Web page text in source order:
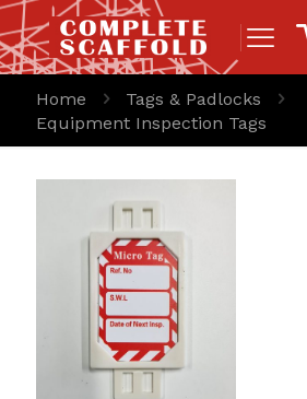
Home
Tags & Padlocks
Equipment Inspection Tags